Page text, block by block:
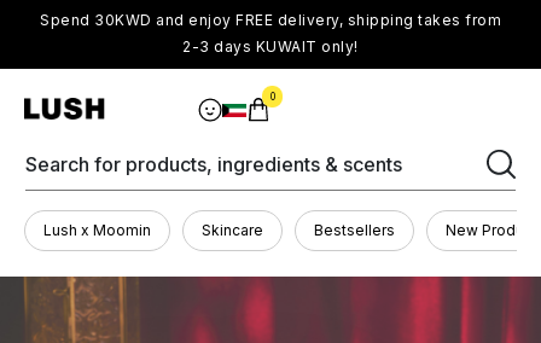
Spend 30KWD and enjoy FREE delivery, shipping takes from
2-3 days KUWAIT only!
0
Search for products, ingredients & scents
Lush x Moomin Skincare Bestsellers New